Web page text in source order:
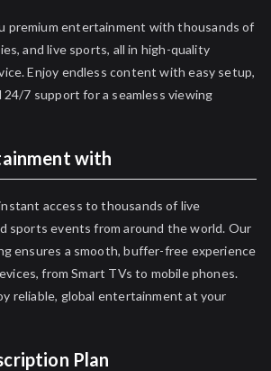
premium entertainment with thousands of
and live sports, all in high-quality
Enjoy endless content with easy setup,
24/7 support for a seamless viewing
with
access to thousands of live
sports events from around the world. Our
ensures a smooth, buffer-free experience
from Smart TVs to mobile phones.
reliable, global entertainment at your
Plan